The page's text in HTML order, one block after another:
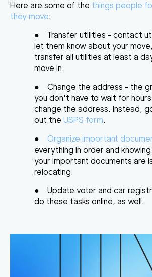
Here are some of the things people
they move:
●
Transfer utilities - contact
let them know about your
transfer all utilities at least a
move in.
●
Change the address - the
you don't have to wait for hours
change the address. Instead,
out the USPS form.
●
Organize important
everything in order and
your important documents are
relocating.
●
Update voter and car
do these tasks online, as well.